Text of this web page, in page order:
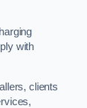
with
clients